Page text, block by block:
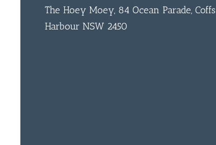
The Hoey Moey, 84 Ocean Parade, Coffs
Harbour NSW 2450